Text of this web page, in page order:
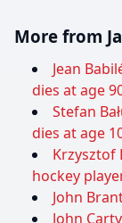
More from
Jean
dies at age
Stefan
dies at age
Krzysztof
hockey
John
John